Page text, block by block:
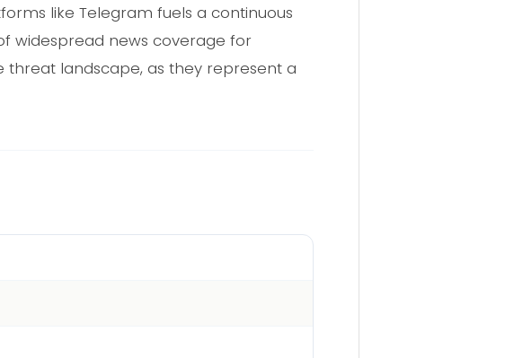
like Telegram fuels a continuous
widespread news coverage for
threat landscape, as they represent a